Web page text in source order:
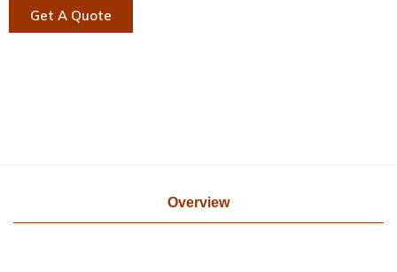
Get A Quote
Overview